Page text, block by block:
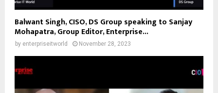
Balwant Singh, CISO, DS Group speaking to Sanjay
Mohapatra, Group Editor, Enterprise...
by enterpriseitworld November 28, 2023